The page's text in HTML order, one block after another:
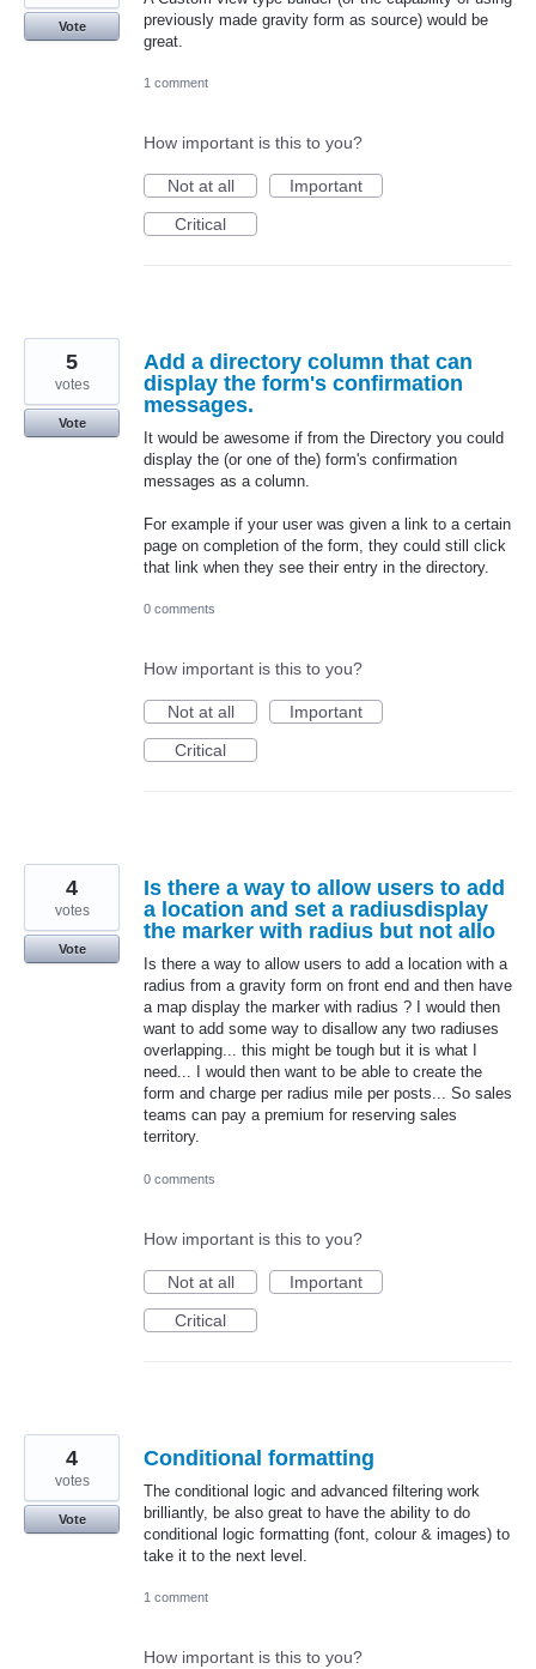
previously made gravity form as source) would be
great.
Vote
1 comment
How important is this to you?
Not at all
Important
Critical
Add a directory column that can
display the form's confirmation
messages.
It would be awesome if from the Directory you could
display the (or one of the) form's confirmation
messages as a column.
For example if your user was given a link to a certain
page on completion of the form, they could still click
that link when they see their entry in the directory.
5
votes
Vote
0 comments
How important is this to you?
Not at all
Important
Critical
Is there a way to allow users to add
a location and set a radiusdisplay
the marker with radius but not allo
Is there a way to allow users to add a location with a
radius from a gravity form on front end and then have
a map display the marker with radius ? I would then
want to add some way to disallow any two radiuses
overlapping... this might be tough but it is what I
need... I would then want to be able to create the
form and charge per radius mile per posts... So sales
teams can pay a premium for reserving sales
territory.
4
votes
Vote
0 comments
How important is this to you?
Not at all
Important
Critical
Conditional formatting
The conditional logic and advanced filtering work
brilliantly, be also great to have the ability to do
conditional logic formatting (font, colour & images) to
take it to the next level.
4
votes
Vote
1 comment
How important is this to you?